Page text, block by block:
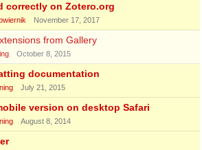
correctly on Zotero.org
November 17, 2017
from Gallery
October 8, 2015
documentation
July 21, 2015
version on desktop Safari
August 8, 2014